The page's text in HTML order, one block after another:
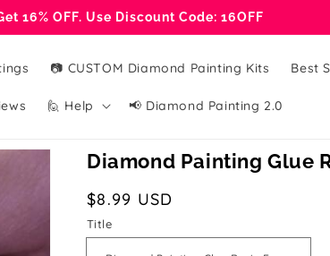
16% OFF. Use Discount Code: 16OFF
📷 CUSTOM Diamond Painting Kits Best
🙋 Help 📢 Diamond Painting 2.0
Diamond Painting Glue
Regular
price
$8.99 USD
Title